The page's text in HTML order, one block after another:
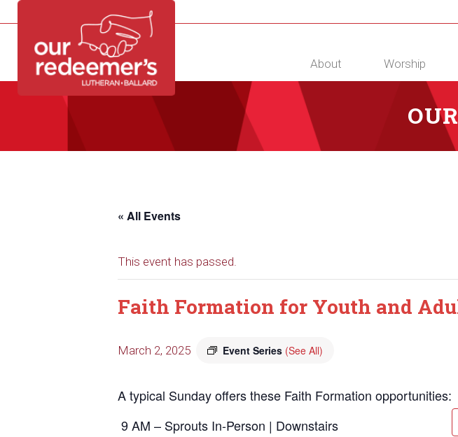
DIRECTORY CALENDAR CONTACT About Worship
« All Events
This event has passed.
Faith Formation for Youth and
March 2, 2025 Event Series (See All)
A typical Sunday offers these Faith Formation opportunities:
9 AM – Sprouts In-Person | Downstairs